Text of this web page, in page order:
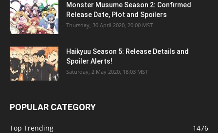
Monster Musume Season 2: Confirmed
Release Date, Plot and Spoilers
Thursday, 30 April 2020, 20:00 MST
Haikyuu Season 5: Release Details and
Spoiler Alerts!
Saturday, 2 May 2020, 18:03 MST
POPULAR CATEGORY
Top Trending
1476